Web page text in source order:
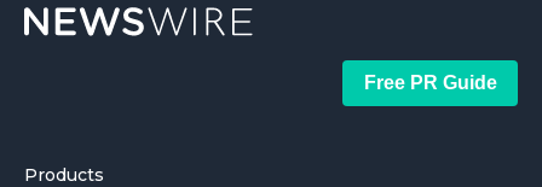
Free PR Guide
Products